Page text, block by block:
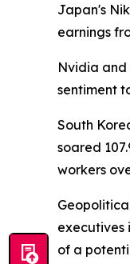
Japan's
earnings
Nvidia and
sentiment
South
soared
workers
executives
of a